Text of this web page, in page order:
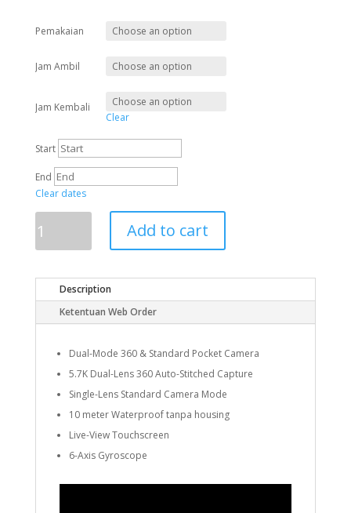
Pemakaian
Jam Ambil
Jam Kembali
Clear
Start
End
Clear dates
Add to cart
Description
Ketentuan Web Order
Dual-Mode 360 & Standard Pocket Camera
5.7K Dual-Lens 360 Auto-Stitched Capture
Single-Lens Standard Camera Mode
10 meter Waterproof tanpa housing
Live-View Touchscreen
6-Axis Gyroscope